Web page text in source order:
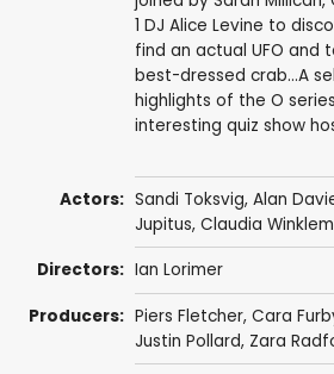
1 DJ Alice Levine to
find an actual UFO and
best-dressed crab...A
highlights of the O
interesting quiz show
Actors: Sandi Toksvig, Alan
Jupitus, Claudia
Directors: Ian Lorimer
Producers: Piers Fletcher, Cara
Justin Pollard, Zara